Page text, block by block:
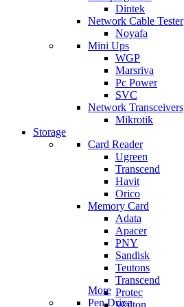
Dintek
Network Cable Tester
Noyafa
Mini Ups
WGP
Marsriva
Pc Power
SVC
Network Transceivers
Mikrotik
Storage
Card Reader
Ugreen
Transcend
Havit
Orico
Memory Card
Adata
Apacer
PNY
Sandisk
Teutons
Transcend
Protec
Walton
More
Pen Drive